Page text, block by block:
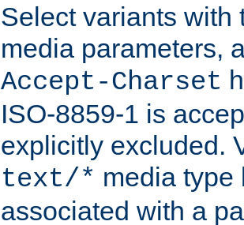
Select variants with
media parameters,
Accept-Charset
ISO-8859-1 is
explicitly excluded.
text/* media type
associated with a